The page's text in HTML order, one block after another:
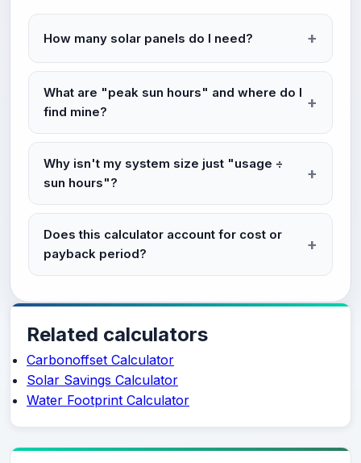
How many solar panels do I need?
What are "peak sun hours" and where do I
find mine?
Why isn't my system size just "usage ÷
sun hours"?
Does this calculator account for cost or
payback period?
Related calculators
Carbonoffset Calculator
Solar Savings Calculator
Water Footprint Calculator